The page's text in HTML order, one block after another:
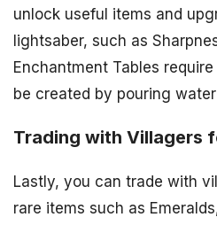
unlock useful items and
lightsaber, such as
Enchantment Tables
be created by pouring
Trading with Villagers
Lastly, you can trade with
rare items such as